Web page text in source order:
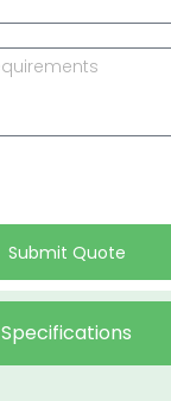
Submit Quote
Specifications